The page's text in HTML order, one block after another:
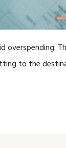
to the